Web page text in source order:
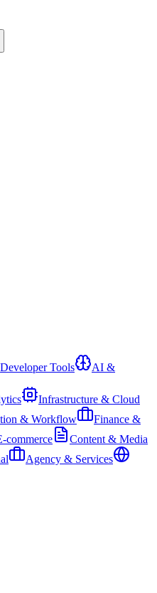
Developer Tools AI &
Infrastructure & Cloud
& Workflow
Finance &
commerce
Content & Media
Agency & Services